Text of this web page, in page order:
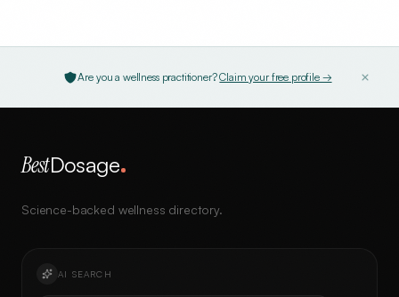
Are you a wellness practitioner?Claim your free profile →
BestDosage
Science-backed wellness directory.
AI SEARCH